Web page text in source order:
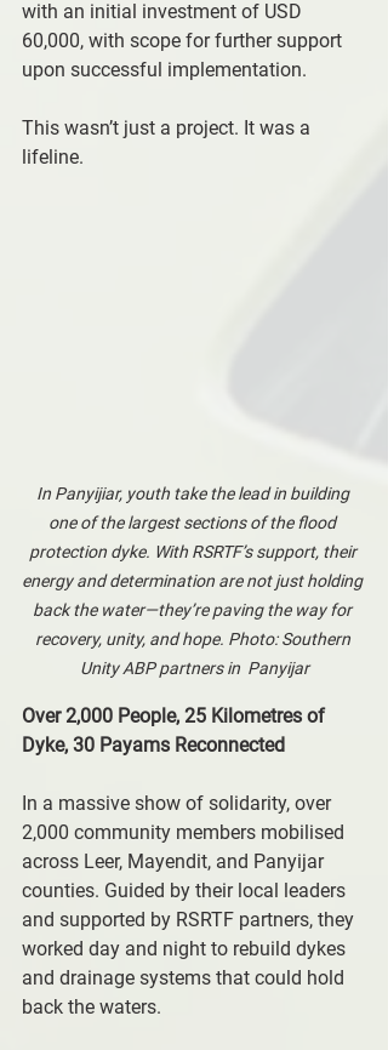
with an initial investment of USD
60,000, with scope for further support
upon successful implementation.
This wasn’t just a project. It was a
lifeline.
In Panyijiar, youth take the lead in building
one of the largest sections of the flood
protection dyke. With RSRTF’s support, their
energy and determination are not just holding
back the water—they’re paving the way for
recovery, unity, and hope. Photo: Southern
Unity ABP partners in  Panyijar
Over 2,000 People, 25 Kilometres of
Dyke, 30 Payams Reconnected
In a massive show of solidarity, over
2,000 community members mobilised
across Leer, Mayendit, and Panyijar
counties. Guided by their local leaders
and supported by RSRTF partners, they
worked day and night to rebuild dykes
and drainage systems that could hold
back the waters.